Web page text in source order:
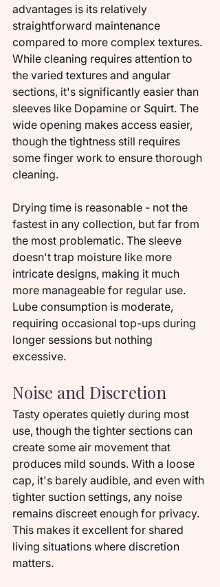
advantages is its relatively
straightforward maintenance
compared to more complex textures.
While cleaning requires attention to
the varied textures and angular
sections, it's significantly easier than
sleeves like Dopamine or Squirt. The
wide opening makes access easier,
though the tightness still requires
some finger work to ensure thorough
cleaning.
Drying time is reasonable - not the
fastest in any collection, but far from
the most problematic. The sleeve
doesn't trap moisture like more
intricate designs, making it much
more manageable for regular use.
Lube consumption is moderate,
requiring occasional top-ups during
longer sessions but nothing
excessive.
Noise and Discretion
Tasty operates quietly during most
use, though the tighter sections can
create some air movement that
produces mild sounds. With a loose
cap, it's barely audible, and even with
tighter suction settings, any noise
remains discreet enough for privacy.
This makes it excellent for shared
living situations where discretion
matters.